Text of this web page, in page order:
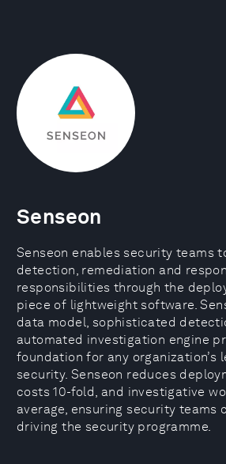
Senseon
Senseon enables security teams
detection, remediation and
responsibilities through the
piece of lightweight software.
data model, sophisticated
automated investigation engine
foundation for any organization’s
security. Senseon reduces
costs 10-fold, and investigative
average, ensuring security teams
driving the security programme.